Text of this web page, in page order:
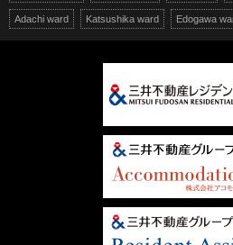
Adachi ward Katsushika ward Edogawa